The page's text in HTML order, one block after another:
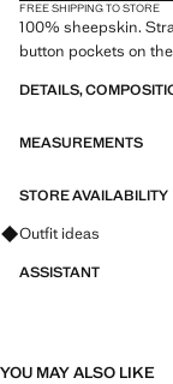
FREE SHIPPING TO STORE
100% sheepskin.
button pockets on
DETAILS,
MEASUREMENTS
STORE AVAILABILITY
Ask for outfit ideas,
Outfit ideas
ASSISTANT
YOU MAY ALSO LIKE